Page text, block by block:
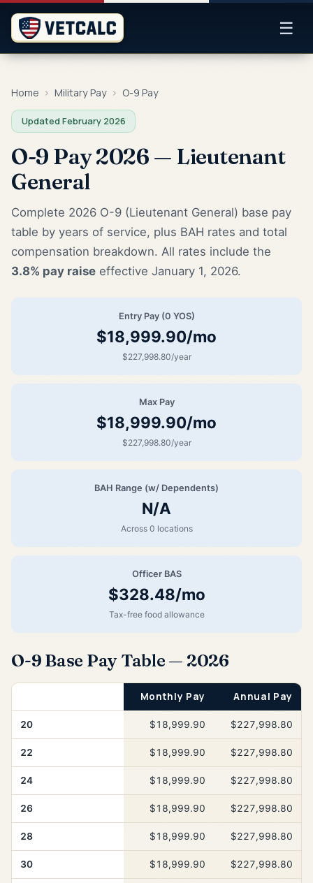
☰
Home › Military Pay › O-9 Pay
Updated February 2026
O-9 Pay 2026 — Lieutenant
General
Complete 2026 O-9 (Lieutenant General) base pay
table by years of service, plus BAH rates and total
compensation breakdown. All rates include the
3.8% pay raise effective January 1, 2026.
Entry Pay (0 YOS)
$18,999.90/mo
$227,998.80/year
Max Pay
$18,999.90/mo
$227,998.80/year
BAH Range (w/ Dependents)
N/A
Across 0 locations
Officer BAS
$328.48/mo
Tax-free food allowance
O-9 Base Pay Table — 2026
Monthly Pay Annual Pay
20 $18,999.90 $227,998.80
22 $18,999.90 $227,998.80
24 $18,999.90 $227,998.80
26 $18,999.90 $227,998.80
28 $18,999.90 $227,998.80
30 $18,999.90 $227,998.80